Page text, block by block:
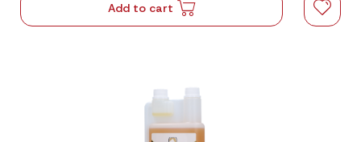
Add to cart